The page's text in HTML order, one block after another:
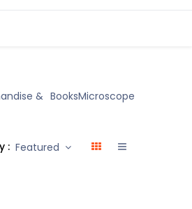
& BooksMicroscope
: Featured